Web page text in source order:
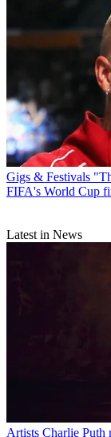
Gigs & Festivals
FIFA's World Cup
Latest in News
Artists Charlie Puth